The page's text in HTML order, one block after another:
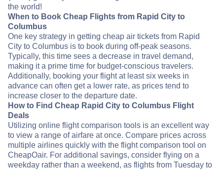
the world!
When to Book Cheap Flights from Rapid City to
Columbus
One key strategy in getting cheap air tickets from Rapid
City to Columbus is to book during off-peak seasons.
Typically, this time sees a decrease in travel demand,
making it a prime time for budget-conscious travelers.
Additionally, booking your flight at least six weeks in
advance can often get a lower rate, as prices tend to
increase closer to the departure date.
How to Find Cheap Rapid City to Columbus Flight
Deals
Utilizing online flight comparison tools is an excellent way
to view a range of airfare at once. Compare prices across
multiple airlines quickly with the flight comparison tool on
CheapOair. For additional savings, consider flying on a
weekday rather than a weekend, as flights from Tuesday to